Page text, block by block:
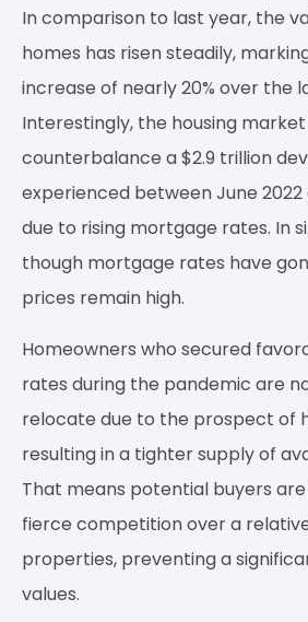
In comparison to last year, the
homes has risen steadily,
increase of nearly 20% over the
Interestingly, the housing
counterbalance a $2.9 trillion
experienced between June 2022
due to rising mortgage rates. In
though mortgage rates have
prices remain high.
Homeowners who secured
rates during the pandemic are
relocate due to the prospect of
resulting in a tighter supply of
That means potential buyers
fierce competition over a
properties, preventing a
values.